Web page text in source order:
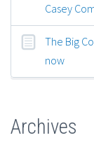
Casey
The Big
now
Archives